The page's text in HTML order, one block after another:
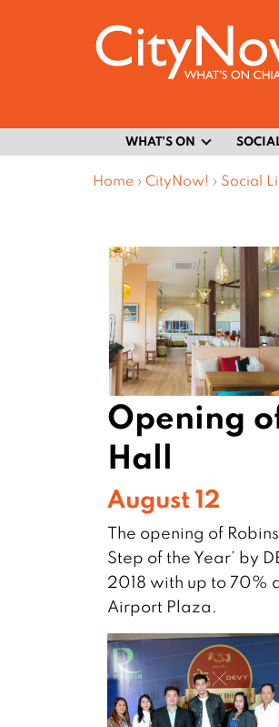
WHAT’S ON
Home › CityNow! › Social
Opening
Hall
August 12
The opening of
Step of the Year’ by
2018 with up to 70%
Airport Plaza.